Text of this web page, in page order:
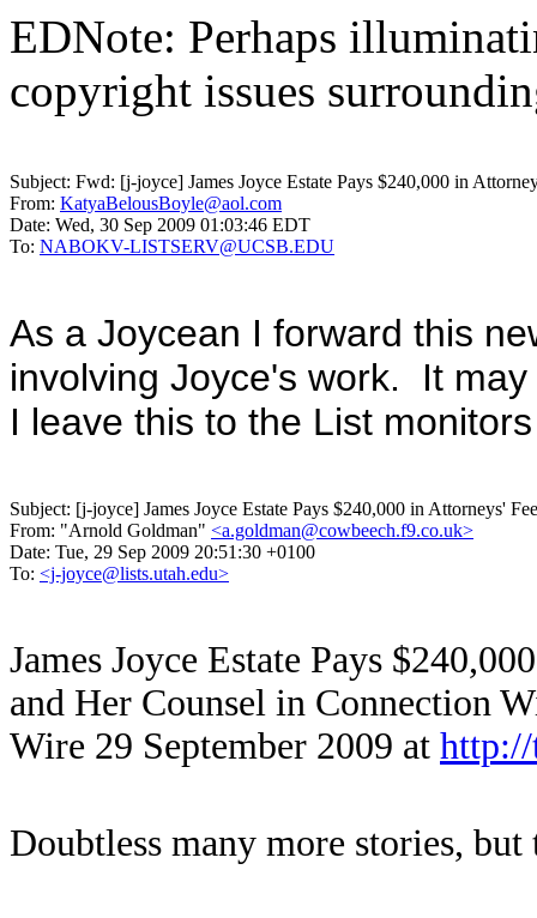
EDNote: Perhaps
copyright issues
Subject: Fwd: [j-joyce] James Joyce Estate Pays $240,000 in
From: KatyaBelousBoyle@aol.com
Date: Wed, 30 Sep 2009 01:03:46 EDT
To: NABOKV-LISTSERV@UCSB.EDU
As a Joycean I forward this
involving Joyce's work. It
I leave this to the List
Subject: [j-joyce] James Joyce Estate Pays $240,000 in Attorneys'
From: "Arnold Goldman" <a.goldman@cowbeech.f9.co.uk>
Date: Tue, 29 Sep 2009 20:51:30 +0100
To: <j-joyce@lists.utah.edu>
James Joyce Estate Pays
and Her Counsel in Connection
Wire 29 September 2009 at
Doubtless many more stories,